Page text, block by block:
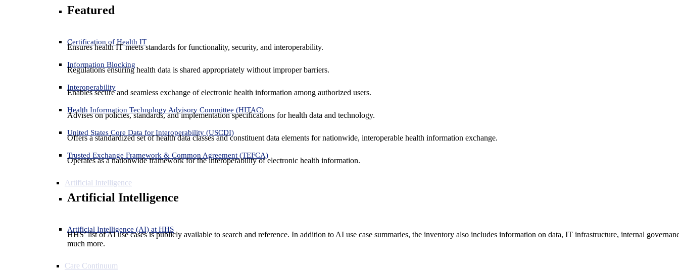
Featured
Certification of Health IT
Ensures health IT meets standards for functionality, security, and interoperability.
Information Blocking
Regulations ensuring health data is shared appropriately without improper barriers.
Interoperability
Enables secure and seamless exchange of electronic health information among authorized users.
Health Information Technology Advisory Committee (HITAC)
Advises on policies, standards, and implementation specifications for health data and technology.
United States Core Data for Interoperability (USCDI)
Offers a standardized set of health data classes and constituent data elements for nationwide, interoperable health information exchange.
Trusted Exchange Framework & Common Agreement (TEFCA)
Operates as a nationwide framework for the interoperability of electronic health information.
Artificial Intelligence
Artificial Intelligence
Artificial Intelligence (AI) at HHS
HHS’ list of AI use cases is publicly available to search and reference. In addition to AI use case summaries, the inventory also includes information on data, IT infrastructure, internal
much more.
Care Continuum